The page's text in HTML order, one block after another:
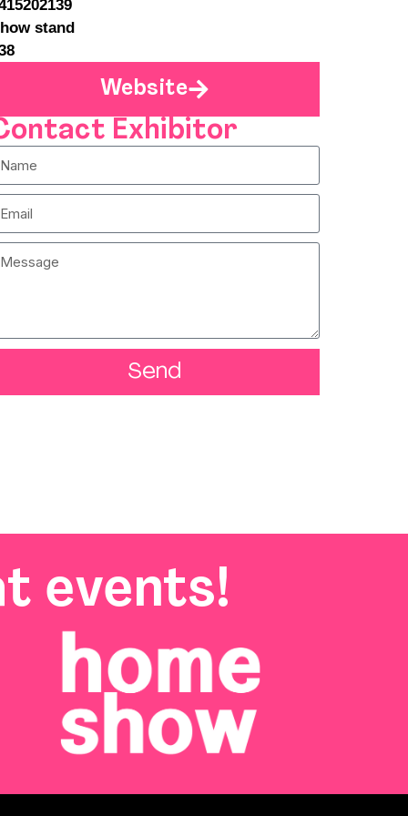
stand
Website
Exhibitor
Send
events!